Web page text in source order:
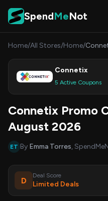
Skip to content
SpendMeNot
Home/All Stores/Home/
Connetix
5 Active Coupons
Connetix Promo
August 2026
ET By Emma Torres,
D
Deal Score
Limited Deals